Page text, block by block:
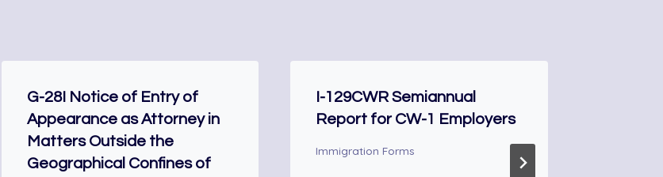
G-28I Notice of Entry of
Appearance as Attorney in
Matters Outside the
Geographical Confines of
I-129CWR Semiannual
Report for CW-1 Employers
Immigration Forms